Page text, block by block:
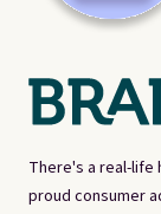
There's a real-life
proud consumer